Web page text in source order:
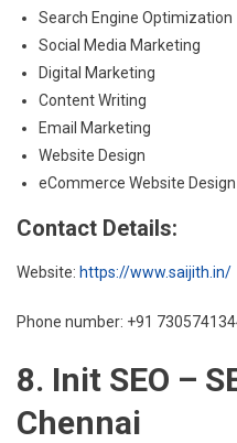
Search Engine Optimization
Social Media Marketing
Digital Marketing
Content Writing
Email Marketing
Website Design
eCommerce Website Design
Contact Details:
Website: https://www.saijith.in/
Phone number: +91
8. Init SEO –
Chennai